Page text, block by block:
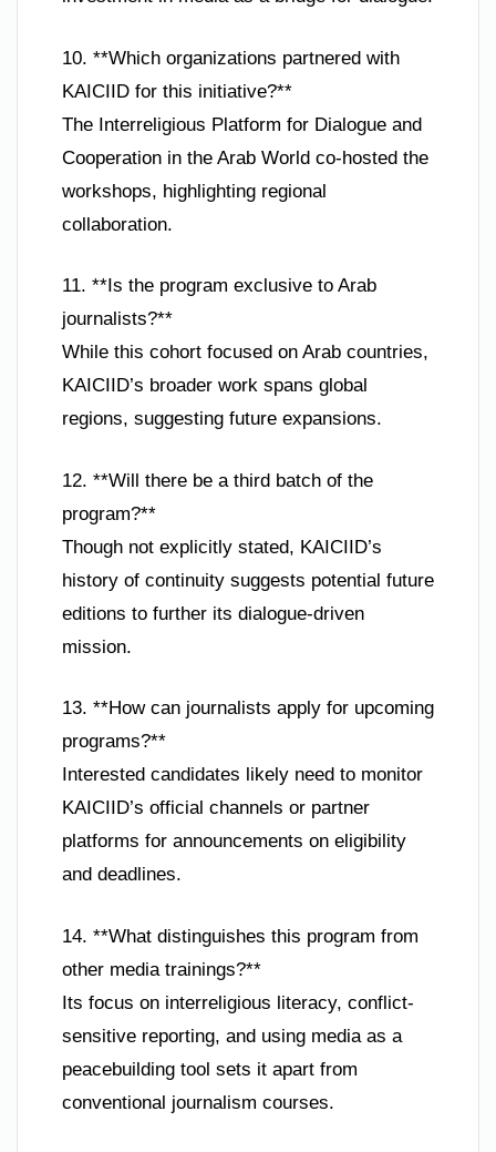
10. **Which organizations partnered with
KAICIID for this initiative?**
The Interreligious Platform for Dialogue and
Cooperation in the Arab World co-hosted the
workshops, highlighting regional
collaboration.
11. **Is the program exclusive to Arab
journalists?**
While this cohort focused on Arab countries,
KAICIID’s broader work spans global
regions, suggesting future expansions.
12. **Will there be a third batch of the
program?**
Though not explicitly stated, KAICIID’s
history of continuity suggests potential future
editions to further its dialogue-driven
mission.
13. **How can journalists apply for upcoming
programs?**
Interested candidates likely need to monitor
KAICIID’s official channels or partner
platforms for announcements on eligibility
and deadlines.
14. **What distinguishes this program from
other media trainings?**
Its focus on interreligious literacy, conflict-
sensitive reporting, and using media as a
peacebuilding tool sets it apart from
conventional journalism courses.